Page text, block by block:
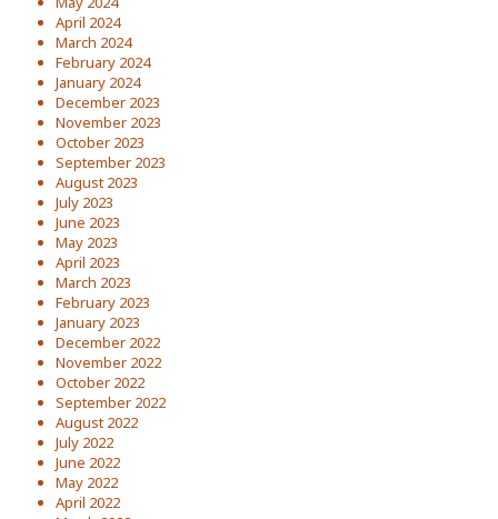
April 2024
March 2024
February 2024
January 2024
December 2023
November 2023
October 2023
September 2023
August 2023
July 2023
June 2023
May 2023
April 2023
March 2023
February 2023
January 2023
December 2022
November 2022
October 2022
September 2022
August 2022
July 2022
June 2022
May 2022
April 2022